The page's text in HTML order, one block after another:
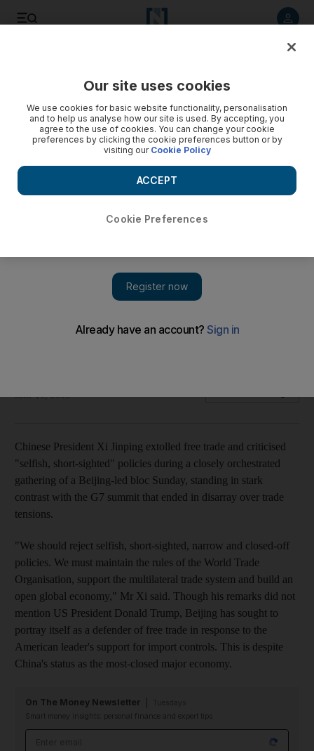
Chinese president takes aim at policies that undermine open
June 10, 2018
Chinese President Xi Jinping extolled free trade and criticised
"selfish, short-sighted" policies during a closely orchestrated
gathering of a Beijing-led bloc Sunday, standing in stark
contrast with the G7 summit that ended in disarray over trade
tensions.
"We should reject selfish, short-sighted, narrow and closed-off
policies. We must maintain the rules of the World Trade
Organisation, support the multilateral trade system and build an
open global economy," Mr Xi said. Though his remarks did not
mention US President Donald Trump, Beijing has sought to
portray itself as a defender of free trade in response to the
American leader's support for import controls. This is despite
China's status as the most-closed major economy.
On The Money Newsletter
Smart money insights: personal finance and expert tips
Our site uses cookies
We use cookies for basic website functionality, personalisation
and to help us analyse how our site is used. By accepting, you
agree to the use of cookies. You can change your cookie
preferences by clicking the cookie preferences button or by
visiting our Cookie Policy
Cookie Preferences
ACCEPT